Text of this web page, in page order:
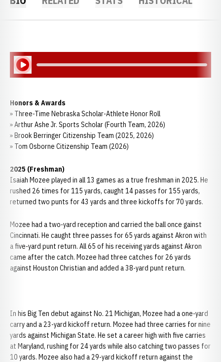
Play Audio
Honors & Awards
» Three-Time Nebraska Scholar-Athlete Honor Roll
» Arthur Ashe Jr. Sports Scholar (Fourth Team, 2026)
» Brook Berringer Citizenship Team (2025, 2026)
» Tom Osborne Citizenship Team (2026)
2025 (Freshman)
Isaiah Mozee played in all 13 games as a true freshman in 2025. He
rushed 26 times for 115 yards, caught 14 passes for 155 yards,
returned two punts for 43 yards and three kickoffs for 70 yards.
Mozee had a two-yard reception and carried the ball once gainst
Cincinnati. He caught three passes for 65 yards against Akron with
a five-yard punt return. All 65 of his receiving yards against Akron
came after the catch. Mozee had three catches for 26 yards
against Houston Christian and added a 38-yard punt return.
In his Big Ten debut against No. 21 Michigan, Mozee had a one-yard
carry and a 23-yard kickoff return. Mozee had three carries for nine
yards against Michigan State. He set a career high with five carries
at Maryland, rushing for 24 yards while also catching two passes for
10 yards. Mozee also had a 29-yard kickoff return against the